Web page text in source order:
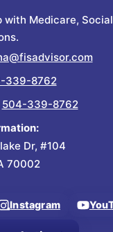
with Medicare,
339-8762
504-339-8762
Dr, #104
70002
Instagram